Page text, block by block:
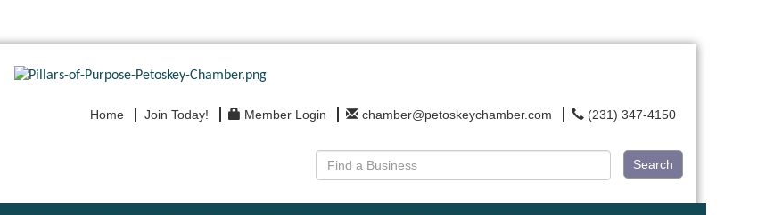
Home Join Today! Member Login chamber@petoskeychamber.com (231) 347-4150
Search